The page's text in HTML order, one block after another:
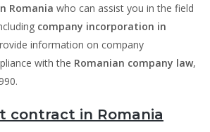
Romania who can assist you in the field
company incorporation in
information on company
with the Romanian company law,
contract in Romania